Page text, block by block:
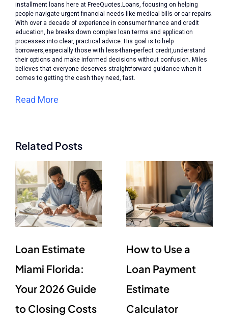
installment loans here at FreeQuotes.Loans, focusing on helping
people navigate urgent financial needs like medical bills or car repairs.
With over a decade of experience in consumer finance and credit
education, he breaks down complex loan terms and application
processes into clear, practical advice. His goal is to help
borrowers,especially those with less-than-perfect credit,understand
their options and make informed decisions without confusion. Miles
believes that everyone deserves straightforward guidance when it
comes to getting the cash they need, fast.
Read More
Related Posts
Loan Estimate
Miami Florida:
Your 2026 Guide
to Closing Costs
How to Use a
Loan Payment
Estimate
Calculator